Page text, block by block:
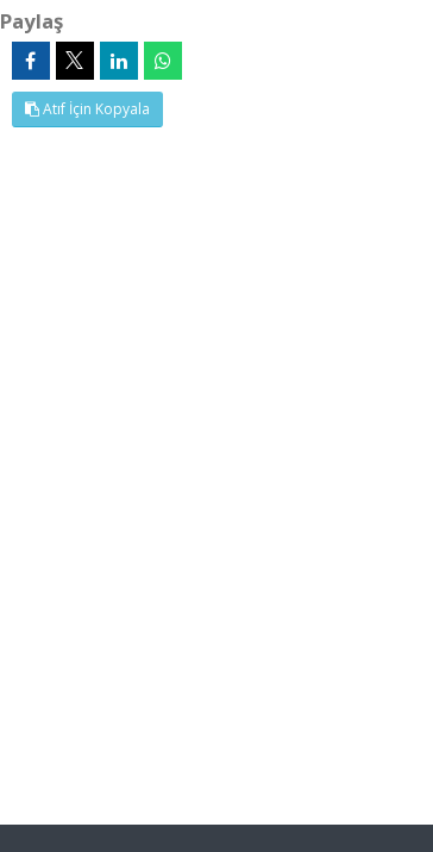
Paylaş
Atıf İçin Kopyala